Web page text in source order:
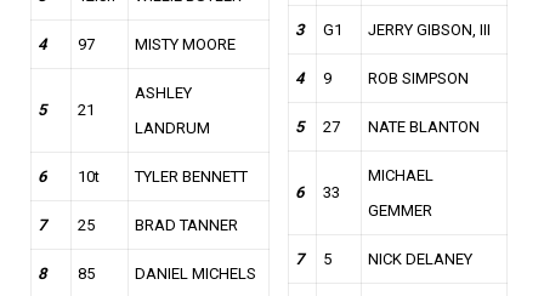
4 97 MISTY MOORE
5 21
ASHLEY
LANDRUM
6 10t TYLER BENNETT
7 25 BRAD TANNER
8 85 DANIEL MICHELS
3 G1 JERRY GIBSON, III
4 9 ROB SIMPSON
5 27 NATE BLANTON
6 33
MICHAEL
GEMMER
7 5 NICK DELANEY